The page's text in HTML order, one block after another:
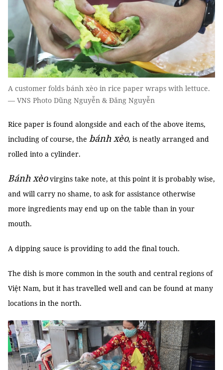
A customer folds bánh xèo in rice paper wraps with lettuce.
— VNS Photo Dũng Nguyễn & Đăng Nguyễn
Rice paper is found alongside and each of the above items,
including of course, the bánh xèo, is neatly arranged and
rolled into a cylinder.
Bánh xèovirgins take note, at this point it is probably wise,
and will carry no shame, to ask for assistance otherwise
more ingredients may end up on the table than in your
mouth.
A dipping sauce is providing to add the final touch.
The dish is more common in the south and central regions of
Việt Nam, but it has travelled well and can be found at many
locations in the north.